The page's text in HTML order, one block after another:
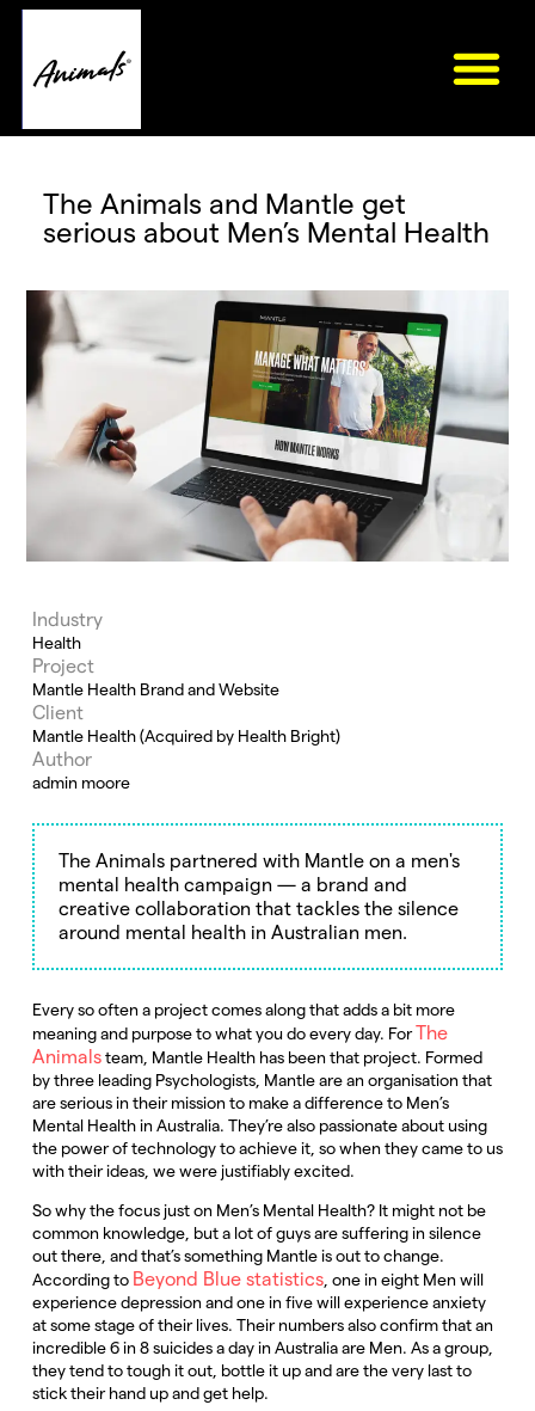
The Animals and Mantle get
serious about Men’s Mental Health
Industry
Health
Project
Mantle Health Brand and Website
Client
Mantle Health (Acquired by Health Bright)
Author
admin moore
The Animals partnered with Mantle on a men's
mental health campaign — a brand and
creative collaboration that tackles the silence
around mental health in Australian men.
Every so often a project comes along that adds a bit more
meaning and purpose to what you do every day. ForThe
Animalsteam, Mantle Health has been that project. Formed
by three leading Psychologists, Mantle are an organisation that
are serious in their mission to make a difference to Men’s
Mental Health in Australia. They’re also passionate about using
the power of technology to achieve it, so when they came to us
with their ideas, we were justifiably excited.
So why the focus just on Men’s Mental Health? It might not be
common knowledge, but a lot of guys are suffering in silence
out there, and that’s something Mantle is out to change.
According to Beyond Blue statistics, one in eight Men will
experience depression and one in five will experience anxiety
at some stage of their lives. Their numbers also confirm that an
incredible 6 in 8 suicides a day in Australia are Men. As a group,
they tend to tough it out, bottle it up and are the very last to
stick their hand up and get help.